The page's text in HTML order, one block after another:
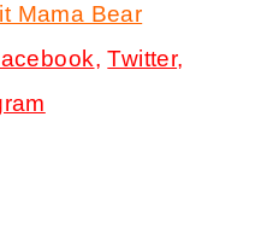
Mama Bear
,Twitter,